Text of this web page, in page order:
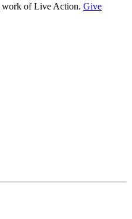
work of Live Action. Give